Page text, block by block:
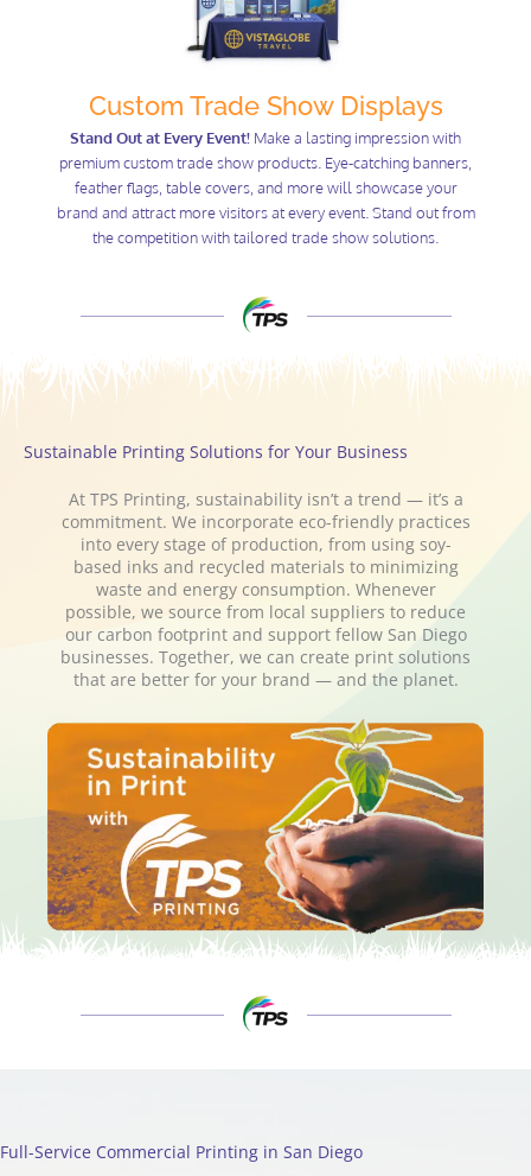
Custom Trade Show Displays
Stand Out at Every Event! Make a lasting impression with
premium custom trade show products. Eye-catching banners,
feather flags, table covers, and more will showcase your
brand and attract more visitors at every event. Stand out from
the competition with tailored trade show solutions.
Sustainable Printing Solutions for Your Business
At TPS Printing, sustainability isn’t a trend — it’s a
commitment. We incorporate eco-friendly practices
into every stage of production, from using soy-
based inks and recycled materials to minimizing
waste and energy consumption. Whenever
possible, we source from local suppliers to reduce
our carbon footprint and support fellow San Diego
businesses. Together, we can create print solutions
that are better for your brand — and the planet.
Full-Service Commercial Printing in San Diego